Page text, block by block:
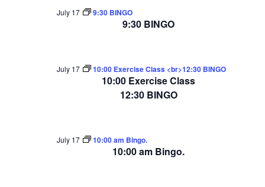
9:30 BINGO
July 17 9:30 BINGO
10:00 Exercise Class
12:30 BINGO
July 17 10:00 Exercise Class <br>12:30 BINGO
10:00 am Bingo.
July 17 10:00 am Bingo.